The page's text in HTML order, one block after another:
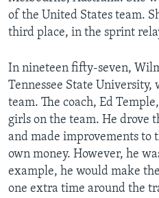
of the United States team.
third place, in the sprint
In nineteen fifty-seven,
Tennessee State
team. The coach, Ed
girls on the team. He drove
and made improvements
own money. However, he
example, he would make
one extra time around the